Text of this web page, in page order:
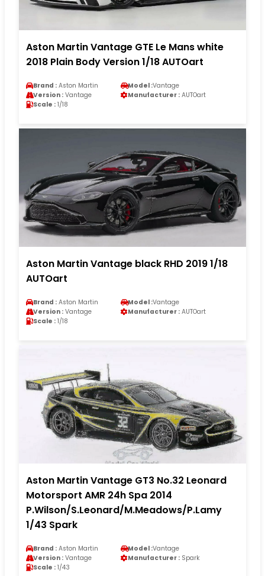
Aston Martin Vantage GTE Le Mans white
2018 Plain Body Version 1/18 AUTOart
Brand : Aston Martin Model :Vantage
Version : Vantage Manufacturer : AUTOart
Scale : 1/18
Aston Martin Vantage black RHD 2019 1/18
AUTOart
Brand : Aston Martin Model :Vantage
Version : Vantage Manufacturer : AUTOart
Scale : 1/18
Aston Martin Vantage GT3 No.32 Leonard
Motorsport AMR 24h Spa 2014
P.Wilson/S.Leonard/M.Meadows/P.Lamy
1/43 Spark
Brand : Aston Martin Model :Vantage
Version : Vantage Manufacturer : Spark
Scale : 1/43